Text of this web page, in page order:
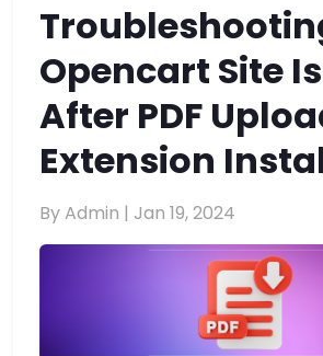
Opencart Site
After PDF
Extension
By Admin | Jan 19, 2024